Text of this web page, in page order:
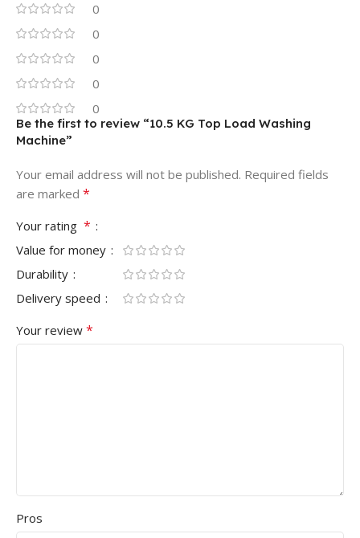
0
0
0
0
0
Be the first to review “10.5 KG Top Load Washing
Machine”
Your email address will not be published. Required fields
are marked *
Your rating *
Value for money
Durability
Delivery speed
Your review *
Pros